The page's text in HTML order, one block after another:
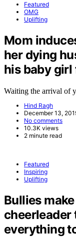
Featured
OMG
Uplifting
Mom
her dying
his baby
Waiting the arrival of
Hind Ragh
December 13,
No comments
10.3K views
2 minute read
Featured
Inspiring
Uplifting
Bullies
cheerleader
everything